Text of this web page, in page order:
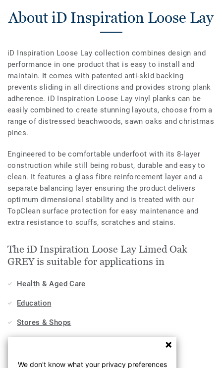
About iD Inspiration Loose Lay
iD Inspiration Loose Lay collection combines design and
performance in one product that is easy to install and
maintain. It comes with patented anti-skid backing
prevents sliding in all directions and provides strong plank
adherence. iD Inspiration Loose Lay vinyl planks can be
easily combined to create stunning layouts, choose from a
range of distressed beachwoods, sawn oaks and christmas
pines.
Engineered to be comfortable underfoot with its 8-layer
construction while still being robust, durable and easy to
clean. It features a glass fibre reinforcement layer and a
separate balancing layer ensuring the product delivers
optimum dimensional stability and is treated with our
TopClean surface protection for easy maintenance and
extra resistance to scuffs, scratches and stains.
The iD Inspiration Loose Lay Limed Oak
GREY is suitable for applications in
Health & Aged Care
Education
Stores & Shops
Home
We don't know what your privacy preferences